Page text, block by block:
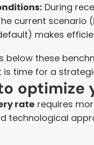
During
current scenario
makes
below these
time for a
optimize
rate requires
technological